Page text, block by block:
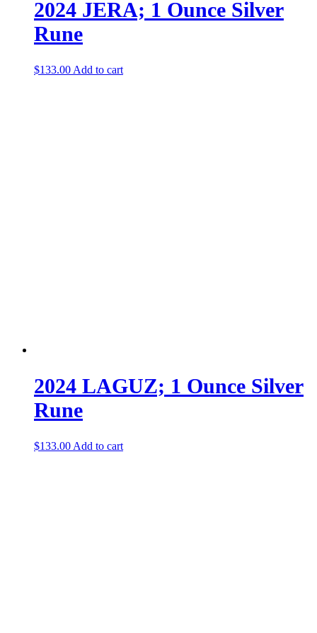
2024 JERA; 1 Ounce Silver
Rune
$133.00 Add to cart
2024 LAGUZ; 1 Ounce Silver
Rune
$133.00 Add to cart